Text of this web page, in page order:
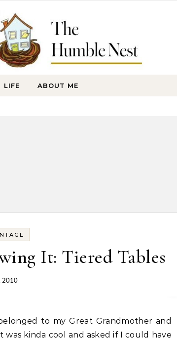
LIFE ABOUT ME
It: Tiered Tables
2010
kinda cool and asked if I could have